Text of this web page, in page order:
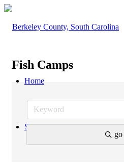
Home
Stay
Fish Camps
go